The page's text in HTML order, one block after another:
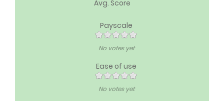
Avg. Score
Payscale
No votes yet
Ease of use
No votes yet